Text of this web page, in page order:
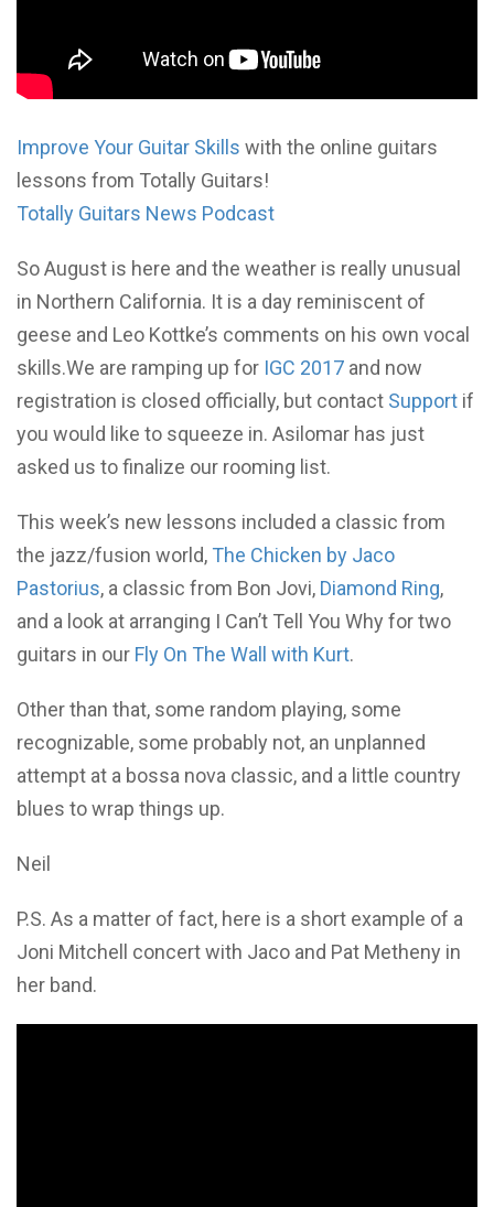
Improve Your Guitar Skills with the online guitars
lessons from Totally Guitars!
Totally Guitars News Podcast
So August is here and the weather is really unusual
in Northern California. It is a day reminiscent of
geese and Leo Kottke’s comments on his own vocal
skills.We are ramping up for IGC 2017 and now
registration is closed officially, but contact Support if
you would like to squeeze in. Asilomar has just
asked us to finalize our rooming list.
This week’s new lessons included a classic from
the jazz/fusion world, The Chicken by Jaco
Pastorius, a classic from Bon Jovi, Diamond Ring,
and a look at arranging I Can’t Tell You Why for two
guitars in our Fly On The Wall with Kurt.
Other than that, some random playing, some
recognizable, some probably not, an unplanned
attempt at a bossa nova classic, and a little country
blues to wrap things up.
Neil
P.S. As a matter of fact, here is a short example of a
Joni Mitchell concert with Jaco and Pat Metheny in
her band.